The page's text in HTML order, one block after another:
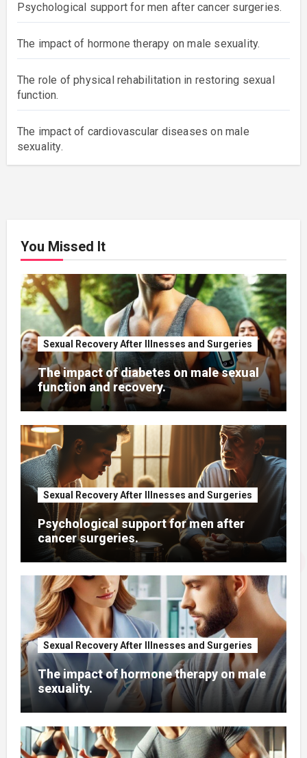
Psychological support for men after cancer surgeries.
The impact of hormone therapy on male sexuality.
The role of physical rehabilitation in restoring sexual
function.
The impact of cardiovascular diseases on male
sexuality.
You Missed It
Sexual Recovery After Illnesses and Surgeries
The impact of diabetes on male sexual
function and recovery.
Sexual Recovery After Illnesses and Surgeries
Psychological support for men after
cancer surgeries.
Sexual Recovery After Illnesses and Surgeries
The impact of hormone therapy on male
sexuality.